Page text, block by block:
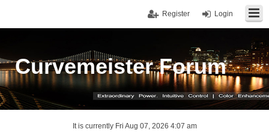
Login
Register
Curvemeister Forum
It is currently Fri Aug 07, 2026 4:07 am